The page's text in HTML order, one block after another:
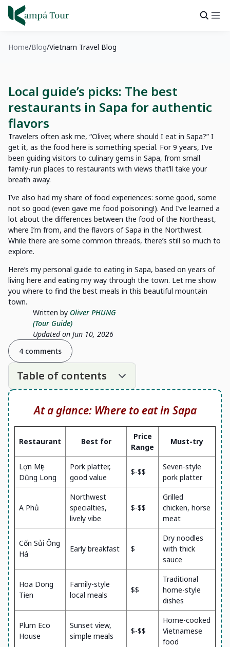
Home Blog Vietnam Travel Blog
Local guide’s picks: The best
restaurants in Sapa for authentic
flavors
Travelers often ask me, “Oliver, where should I eat in Sapa?” I
get it, as the food here is something special. For 9 years, I’ve
been guiding visitors to culinary gems in Sapa, from small
family-run places to restaurants with views that’ll take your
breath away.
I’ve also had my share of food experiences: some good, some
not so good (even gave me food poisoning!). And I’ve learned a
lot about the differences between the food of the Northeast,
where I’m from, and the flavors of Sapa in the Northwest.
While there are some common threads, there’s still so much to
explore.
Here’s my personal guide to eating in Sapa, based on years of
living here and eating my way through the town. Let me show
you where to find the best meals in this beautiful mountain
town.
Written by Oliver PHUNG
(Tour Guide)
Updated on Jun 10, 2026
4 comments
Table of contents
At a glance: Where to eat in Sapa
Restaurant Best for
Price
Range
Must-try
Lợn Mẹt
Dũng Long
Pork platter,
good value
$-$$
Seven-style
pork platter
A Phủ
Northwest
specialties,
lively vibe
$-$$
Grilled
chicken, horse
meat
Cốn Sủi Ông
Há
Early breakfast $
Dry noodles
with thick
sauce
Hoa Dong
Tien
Family-style
local meals
$$
Traditional
home-style
dishes
Plum Eco
House
Sunset view,
simple meals
$-$$
Home-cooked
Vietnamese
food